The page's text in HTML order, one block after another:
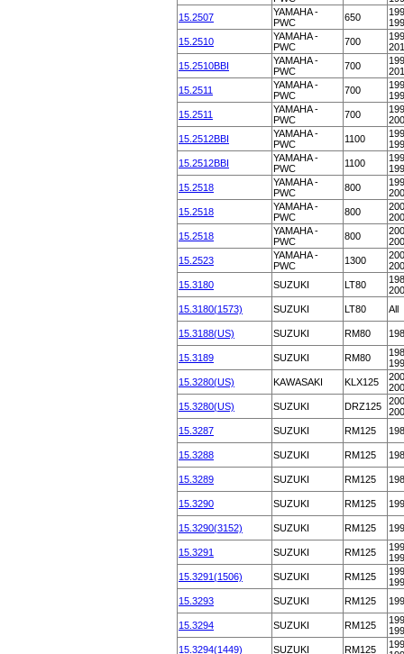
15.2507
YAMAHA -
PWC
650
15.2510
YAMAHA -
PWC
700
15.2510BBI
YAMAHA -
PWC
700
15.2511
YAMAHA -
PWC
700
15.2511
YAMAHA -
PWC
700
15.2512BBI
YAMAHA -
PWC
1100
15.2512BBI
YAMAHA -
PWC
1100
15.2518
YAMAHA -
PWC
800
15.2518
YAMAHA -
PWC
800
15.2518
YAMAHA -
PWC
800
15.2523
YAMAHA -
PWC
1300
15.3180
SUZUKI LT80
15.3180(1573)
SUZUKI LT80 All
15.3188(US) SUZUKI RM80
15.3189 SUZUKI RM80
15.3280(US)
KAWASAKI KLX125
15.3280(US)
SUZUKI DRZ125
15.3287
SUZUKI RM125
15.3288 SUZUKI RM125
15.3289 SUZUKI RM125
15.3290 SUZUKI RM125
15.3290(3152) SUZUKI RM125
15.3291 SUZUKI RM125
15.3291(1506)
SUZUKI RM125
15.3293
SUZUKI RM125
15.3294 SUZUKI RM125
15.3294(1449)
SUZUKI RM125